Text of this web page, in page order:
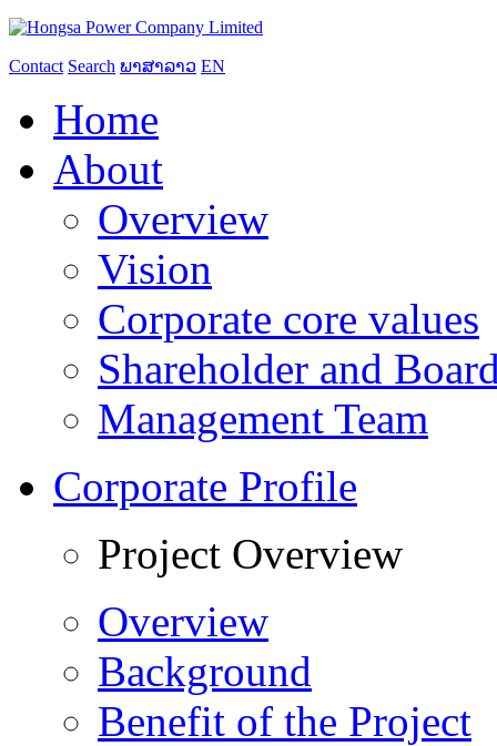
Contact Search ພາສາລາວ EN
Home
About
Overview
Vision
Corporate core values
Shareholder and
Management Team
Corporate Profile
Project Overview
Overview
Background
Benefit of the Project